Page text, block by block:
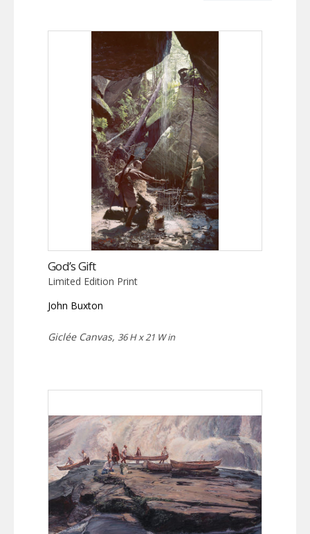
God’s Gift
Limited Edition Print
John Buxton
Giclée Canvas, 36 H x 21 W in